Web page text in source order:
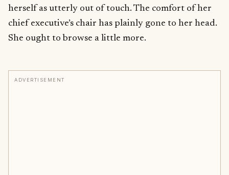
herself as utterly out of touch. The comfort of her
chief executive’s chair has plainly gone to her head.
She ought to browse a little more.
ADVERTISEMENT